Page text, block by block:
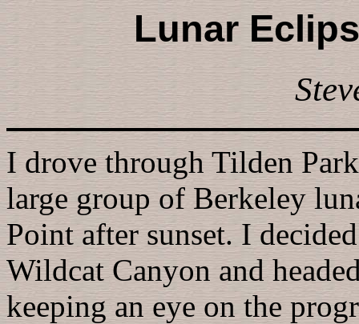
Lunar
I drove through Tilden
large group of Berkeley
Point after sunset. I
Wildcat Canyon and
keeping an eye on the